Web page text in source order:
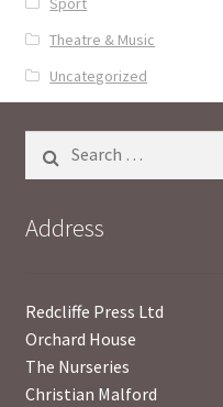
Theatre & Music
Uncategorized
for:
Address
Redcliffe Press Ltd
Orchard House
The Nurseries
Christian Malford